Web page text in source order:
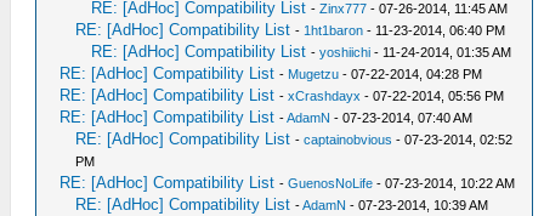
RE: [AdHoc] Compatibility List -Zinx777 - 07-26-2014, 11:45 AM
RE: [AdHoc] Compatibility List - 1ht1baron - 11-23-2014, 06:40 PM
RE: [AdHoc] Compatibility List -yoshiichi - 11-24-2014, 01:35 AM
RE: [AdHoc] Compatibility List - Mugetzu - 07-22-2014, 04:28 PM
RE: [AdHoc] Compatibility List -xCrashdayx - 07-22-2014, 05:56 PM
RE: [AdHoc] Compatibility List -AdamN - 07-23-2014, 07:40 AM
RE: [AdHoc] Compatibility List -captainobvious - 07-23-2014, 02:52
PM
RE: [AdHoc] Compatibility List -GuenosNoLife - 07-23-2014, 10:22 AM
RE: [AdHoc] Compatibility List -AdamN - 07-23-2014, 10:39 AM